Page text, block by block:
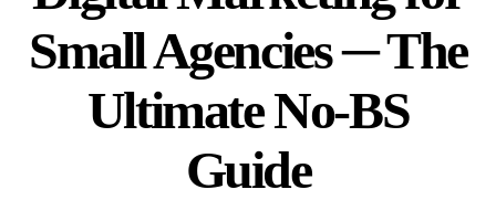
Small Agencies ─ The
Ultimate No-BS
Guide